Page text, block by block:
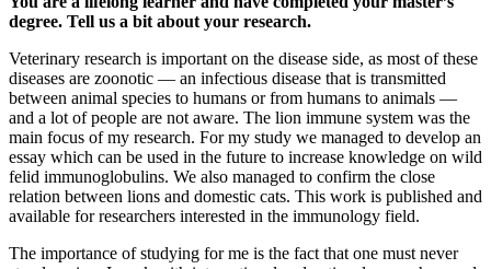
degree. Tell us a bit about your research.
Veterinary research is important on the disease side, as most of these
diseases are zoonotic — an infectious disease that is transmitted
between animal species to humans or from humans to animals —
and a lot of people are not aware. The lion immune system was the
main focus of my research. For my study we managed to develop an
essay which can be used in the future to increase knowledge on wild
felid immunoglobulins. We also managed to confirm the close
relation between lions and domestic cats. This work is published and
available for researchers interested in the immunology field.
The importance of studying for me is the fact that one must never